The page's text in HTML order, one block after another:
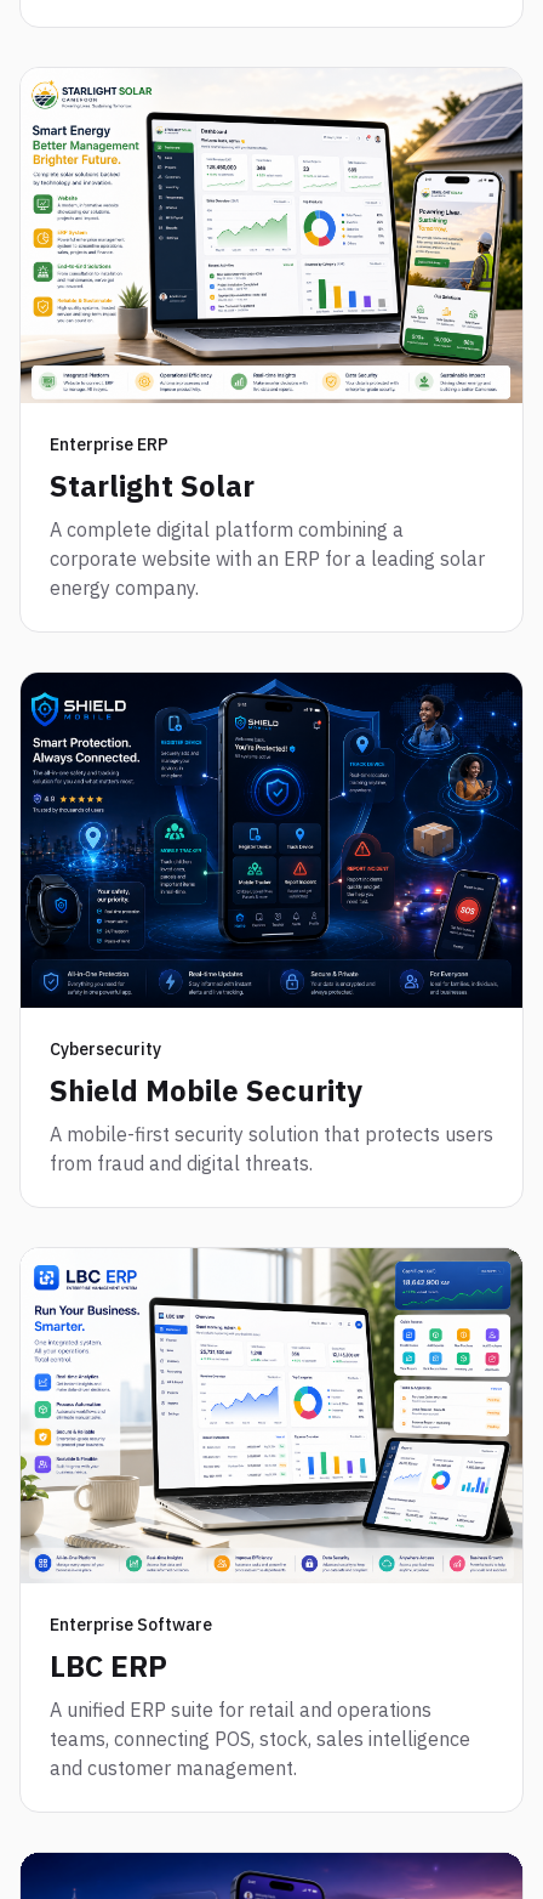
Enterprise ERP
Starlight Solar
A complete digital platform combining a
corporate website with an ERP for a leading solar
energy company.
Cybersecurity
Shield Mobile Security
A mobile-first security solution that protects users
from fraud and digital threats.
Enterprise Software
LBC ERP
A unified ERP suite for retail and operations
teams, connecting POS, stock, sales intelligence
and customer management.